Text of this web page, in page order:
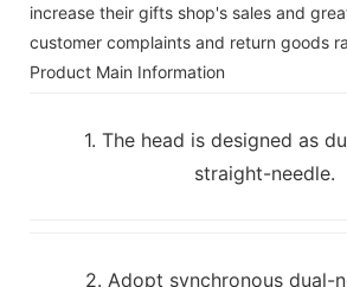
increase their gifts shop's sales and
customer complaints and return goods
Product Main Information
1. The head is designed as
straight-needle.
2. Adopt synchronous dual-